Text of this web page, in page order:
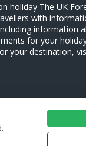
holiday The UK
with
information
for your
your destination,